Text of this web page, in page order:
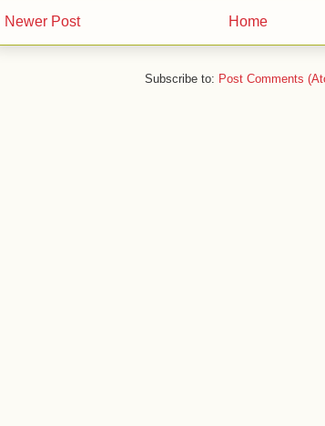
Newer Post Home
Subscribe to: Post Comments